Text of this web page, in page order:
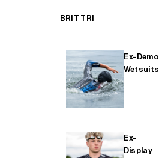
BRIT TRI
Ex-Demo
Wetsuits
Ex-
Display